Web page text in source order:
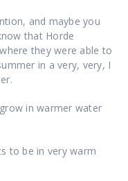
and maybe you
that Horde
they were able to
in a very, very, I
in warmer water
to be in very warm